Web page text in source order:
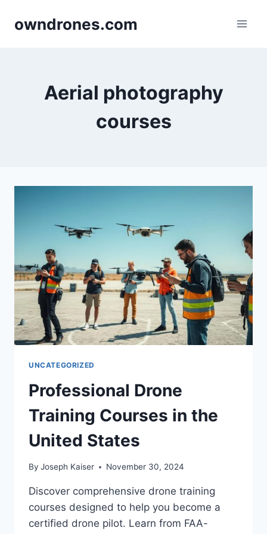
owndrones.com
Aerial photography
courses
UNCATEGORIZED
Professional Drone
Training Courses in the
United States
By Joseph Kaiser November 30, 2024
Discover comprehensive drone training
courses designed to help you become a
certified drone pilot. Learn from FAA-